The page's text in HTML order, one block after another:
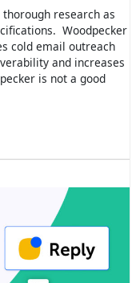
research as
Woodpecker
cold email outreach
and increases
is not a good